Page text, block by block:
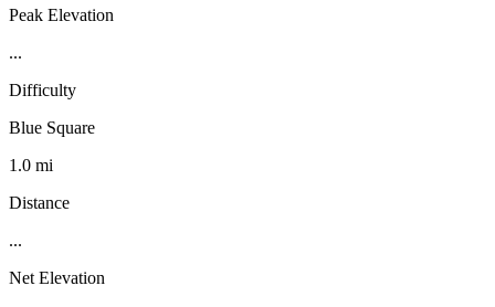
Peak Elevation
...
Difficulty
Blue Square
1.0 mi
Distance
...
Net Elevation